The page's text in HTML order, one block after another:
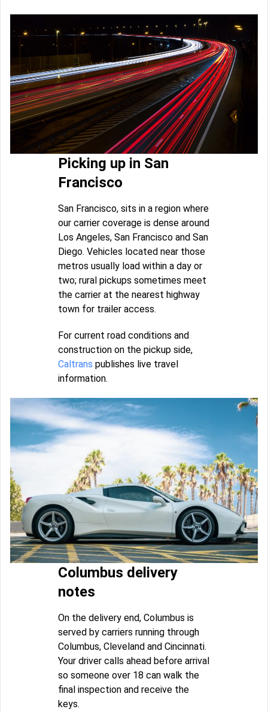
Picking up in San
Francisco
San Francisco, sits in a region where
our carrier coverage is dense around
Los Angeles, San Francisco and San
Diego. Vehicles located near those
metros usually load within a day or
two; rural pickups sometimes meet
the carrier at the nearest highway
town for trailer access.
For current road conditions and
construction on the pickup side,
Caltrans publishes live travel
information.
Columbus delivery
notes
On the delivery end, Columbus is
served by carriers running through
Columbus, Cleveland and Cincinnati.
Your driver calls ahead before arrival
so someone over 18 can walk the
final inspection and receive the
keys.